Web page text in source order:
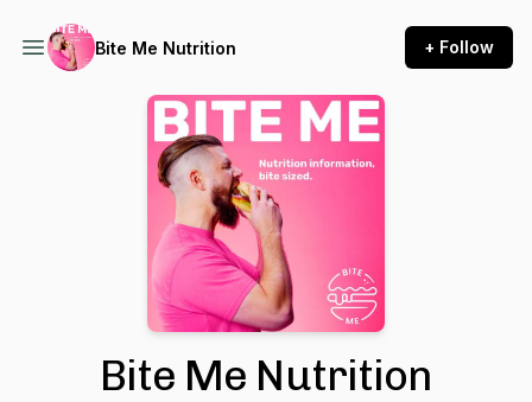
Bite Me Nutrition + Follow
Bite Me Nutrition